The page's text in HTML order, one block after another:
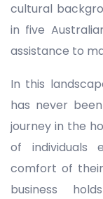
cultural
in five
assistance to
In this
has never
journey in the
of individuals
comfort of
business